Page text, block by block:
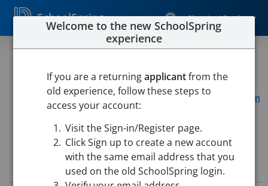
SchoolSpring Sign In / Register
Chelmsford Public Schools
South Row Elementary-Chelmsford, Massachusetts
Open
in Google Maps
Job Details
Welcome to the new SchoolSpring
experience
If you are a returningapplicantfrom the
old experience, follow these steps to
access your account:
Visit the Sign-in/Register page.
Click Sign up to create a new account
with the same email address that you
used on the old SchoolSpring login.